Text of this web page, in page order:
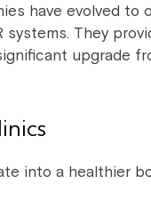
have evolved to
They
upgrade
into a healthier